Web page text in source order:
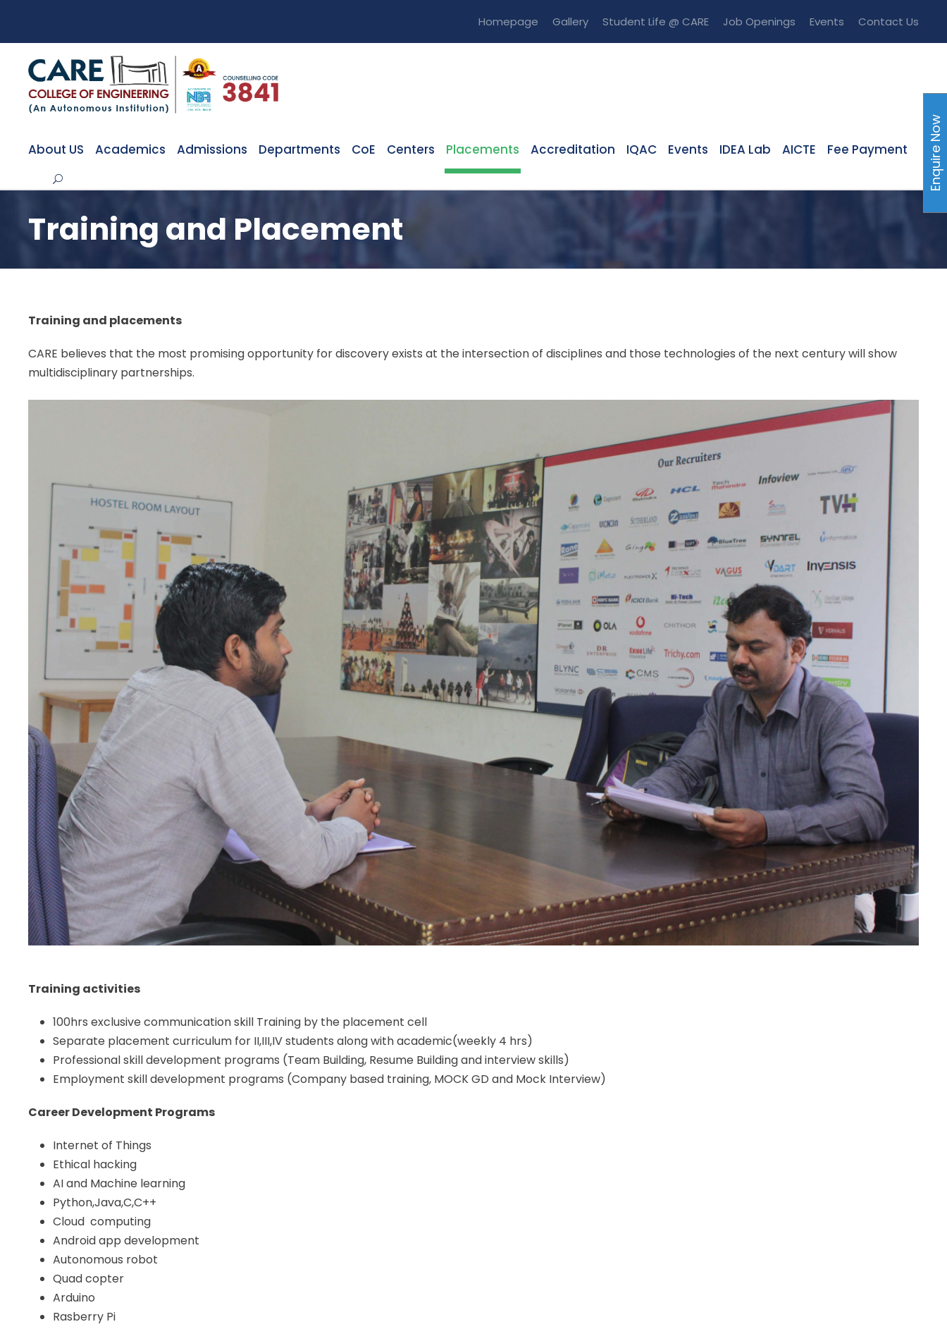
Homepage Gallery Student Life @ CARE Job Openings Events Contact Us
About US Academics Admissions Departments CoE Centers Placements Accreditation IQAC Events IDEA Lab AICTE Fee Payment
Training and Placement
Training and placements
CARE believes that the most promising opportunity for discovery exists at the intersection of disciplines and those technologies of the next century will show
multidisciplinary partnerships.
Training activities
100hrs exclusive communication skill Training by the placement cell
Separate placement curriculum for II,III,IV students along with academic(weekly 4 hrs)
Professional skill development programs (Team Building, Resume Building and interview skills)
Employment skill development programs (Company based training, MOCK GD and Mock Interview)
Career Development Programs
Internet of Things
Ethical hacking
AI and Machine learning
Python,Java,C,C++
Cloud computing
Android app development
Autonomous robot
Quad copter
Arduino
Rasberry Pi
Enquire Now